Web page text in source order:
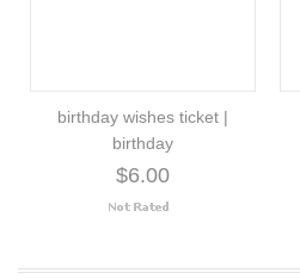
birthday wishes ticket |
birthday
$6.00